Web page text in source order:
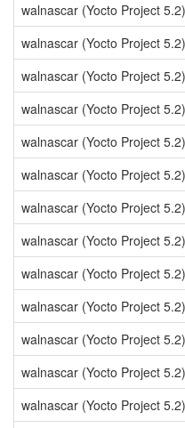
walnascar (Yocto Project 5.2)
walnascar (Yocto Project 5.2)
walnascar (Yocto Project 5.2)
walnascar (Yocto Project 5.2)
walnascar (Yocto Project 5.2)
walnascar (Yocto Project 5.2)
walnascar (Yocto Project 5.2)
walnascar (Yocto Project 5.2)
walnascar (Yocto Project 5.2)
walnascar (Yocto Project 5.2)
walnascar (Yocto Project 5.2)
walnascar (Yocto Project 5.2)
walnascar (Yocto Project 5.2)